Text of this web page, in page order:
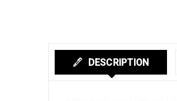
DESCRIPTION